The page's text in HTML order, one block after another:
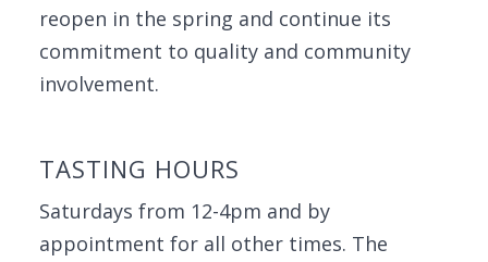
reopen in the spring and continue its
commitment to quality and community
involvement.
TASTING HOURS
Saturdays from 12-4pm and by
appointment for all other times. The